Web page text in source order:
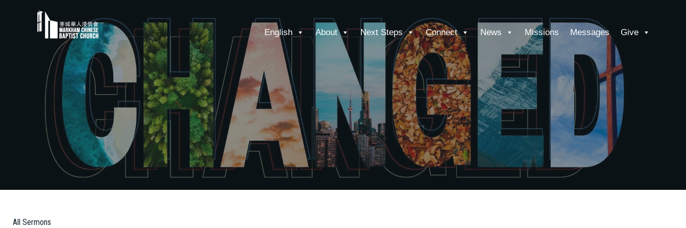
English About Next Steps Connect News Missions Messages Give
All Sermons